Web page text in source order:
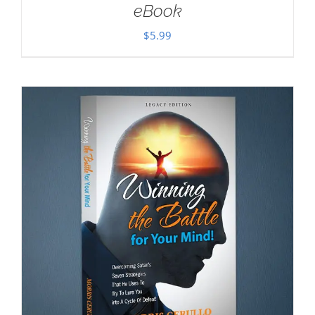
eBook
$5.99